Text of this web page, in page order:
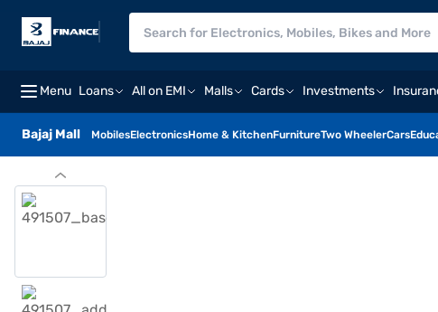
Menu Loans All on EMI Malls Cards Investments
Bajaj Mall MobilesElectronicsHome & KitchenFurnitureTwo WheelerCars